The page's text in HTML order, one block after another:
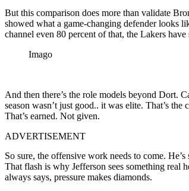
But this comparison does more than validate
showed what a game-changing defender looks
channel even 80 percent of that, the Lakers have
Imago
And then there’s the role models beyond Dort.
season wasn’t just good.. it was elite. That’s
That’s earned. Not given.
ADVERTISEMENT
So sure, the offensive work needs to come.
That flash is why Jefferson sees something real
always says, pressure makes diamonds.